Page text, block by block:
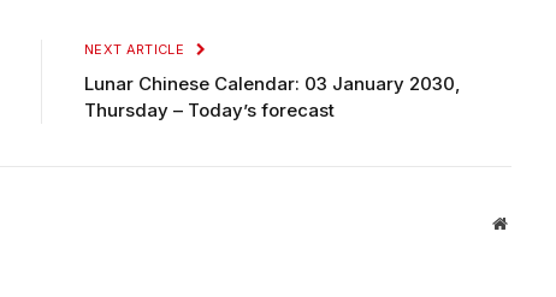
NEXT ARTICLE
Lunar Chinese Calendar: 03 January 2030,
Thursday – Today’s forecast
Website